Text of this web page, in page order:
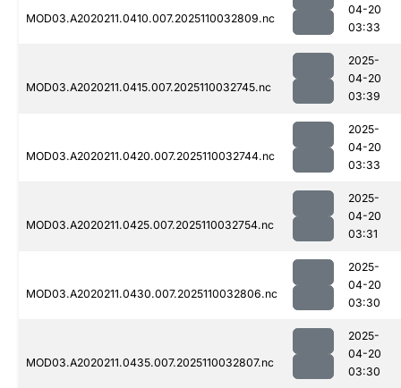
MOD03.A2020211.0410.007.2025110032809.nc
04-20
03:33
MOD03.A2020211.0415.007.2025110032745.nc
2025-
04-20
03:39
MOD03.A2020211.0420.007.2025110032744.nc
2025-
04-20
03:33
MOD03.A2020211.0425.007.2025110032754.nc
2025-
04-20
03:31
MOD03.A2020211.0430.007.2025110032806.nc
2025-
04-20
03:30
MOD03.A2020211.0435.007.2025110032807.nc
2025-
04-20
03:30